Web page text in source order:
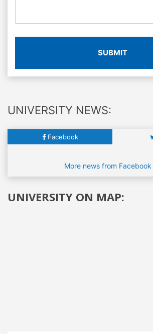
SUBMIT
UNIVERSITY NEWS:
Facebook
More news from Facebook
UNIVERSITY ON MAP: